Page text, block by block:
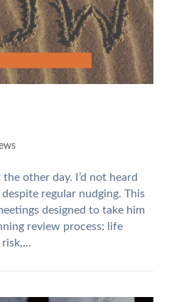
other day. I’d not heard
regular nudging. This
designed to take him
review process: life